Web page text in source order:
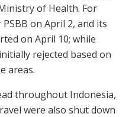
of Health. For
on April 2, and its
on April 10; while
rejected based on
areas.
throughout Indonesia,
were also shut down